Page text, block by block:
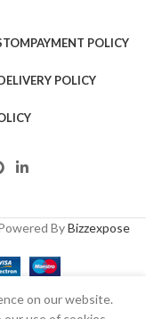
PAYMENT POLICY
POLICY
ByBizzexpose
on our website.